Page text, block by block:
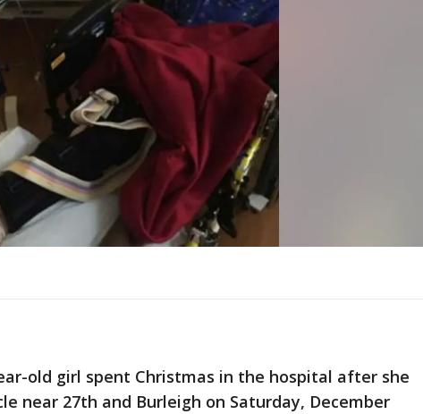
old girl spent Christmas in the hospital after she
near 27th and Burleigh on Saturday, December